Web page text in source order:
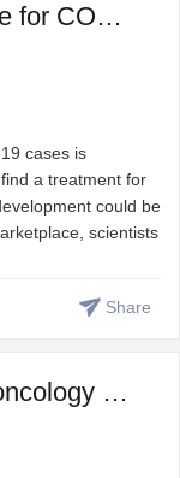
Poll: What will be the first cure for COVID-19?
cases is
a treatment for
could be
scientists
Share
Precision Medicine Immuno-oncology – Harnessing immune s ...